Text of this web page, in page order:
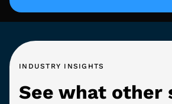
INDUSTRY INSIGHTS
See what other